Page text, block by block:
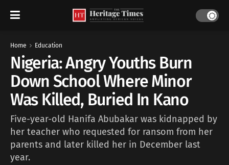
Home Education
Nigeria: Angry Youths Burn
Down School Where Minor
Was Killed, Buried In Kano
Five-year-old Hanifa Abubakar was kidnapped by
her teacher who requested for ransom from her
parents and later killed her in December last
year.